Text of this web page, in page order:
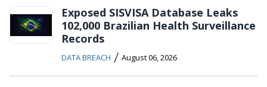
Exposed SISVISA Database Leaks
102,000 Brazilian Health Surveillance
Records
DATA BREACH / August 06, 2026